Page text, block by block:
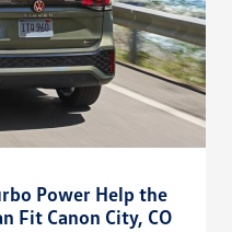
Power Help the
Fit Canon City, CO